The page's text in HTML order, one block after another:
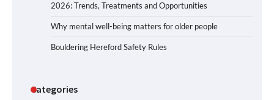
2026: Trends, Treatments and Opportunities
Why mental well-being matters for older people
Bouldering Hereford Safety Rules
Categories